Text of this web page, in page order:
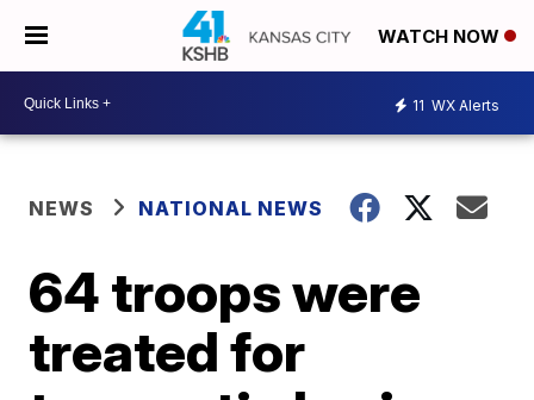
WATCH NOW
11 WX Alerts
NEWS NATIONAL NEWS
64 troops were
treated for